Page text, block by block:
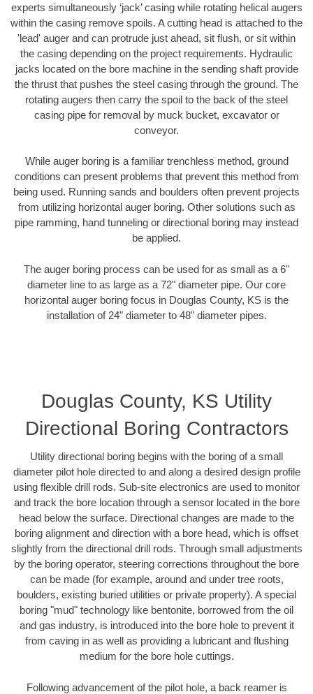
experts simultaneously ‘jack’ casing while rotating helical augers
within the casing remove spoils. A cutting head is attached to the
'lead' auger and can protrude just ahead, sit flush, or sit within
the casing depending on the project requirements. Hydraulic
jacks located on the bore machine in the sending shaft provide
the thrust that pushes the steel casing through the ground. The
rotating augers then carry the spoil to the back of the steel
casing pipe for removal by muck bucket, excavator or
conveyor.
While auger boring is a familiar trenchless method, ground
conditions can present problems that prevent this method from
being used. Running sands and boulders often prevent projects
from utilizing horizontal auger boring. Other solutions such as
pipe ramming, hand tunneling or directional boring may instead
be applied.
The auger boring process can be used for as small as a 6"
diameter line to as large as a 72" diameter pipe. Our core
horizontal auger boring focus in Douglas County, KS is the
installation of 24" diameter to 48" diameter pipes.
Douglas County, KS Utility
Directional Boring Contractors
Utility directional boring begins with the boring of a small
diameter pilot hole directed to and along a desired design profile
using flexible drill rods. Sub-site electronics are used to monitor
and track the bore location through a sensor located in the bore
head below the surface. Directional changes are made to the
boring alignment and direction with a bore head, which is offset
slightly from the directional drill rods. Through small adjustments
by the boring operator, steering corrections throughout the bore
can be made (for example, around and under tree roots,
boulders, existing buried utilities or private property). A special
boring "mud" technology like bentonite, borrowed from the oil
and gas industry, is introduced into the bore hole to prevent it
from caving in as well as providing a lubricant and flushing
medium for the bore hole cuttings.
Following advancement of the pilot hole, a back reamer is